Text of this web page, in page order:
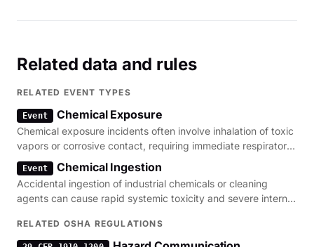
Related data and rules
RELATED EVENT TYPES
Event Chemical Exposure
Chemical exposure incidents often involve inhalation of toxic
vapors or corrosive contact, requiring immediate respiratory
and dermal assessment.
Event Chemical Ingestion
Accidental ingestion of industrial chemicals or cleaning
agents can cause rapid systemic toxicity and severe internal
RELATED OSHA REGULATIONS